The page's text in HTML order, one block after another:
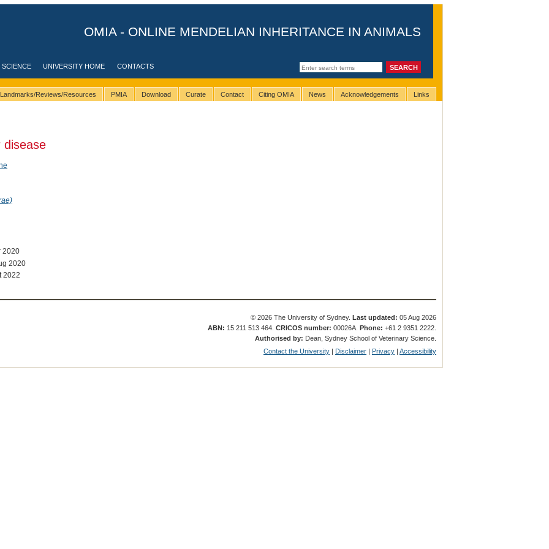
OMIA - ONLINE MENDELIAN INHERITANCE IN ANIMALS
UNIVERSITY HOME CONTACTS
Landmarks/Reviews/Resources PMIA Download Curate Contact Citing OMIA News Acknowledgements Links
disease
2020
2020
2022
© 2026 The University of Sydney.Last updated: 05 Aug 2026
ABN: 15 211 513 464.CRICOS number: 00026A.Phone: +61 2 9351 2222.
Authorised by: Dean, Sydney School of Veterinary Science.
Contact the University | Disclaimer | Privacy |Accessibility